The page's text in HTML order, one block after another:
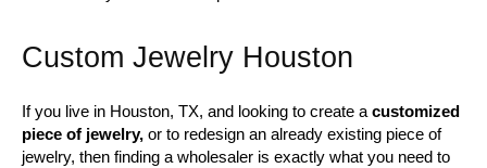
Custom Jewelry Houston
If you live in Houston, TX, and looking to create a customized
piece of jewelry, or to redesign an already existing piece of
jewelry, then finding a wholesaler is exactly what you need to